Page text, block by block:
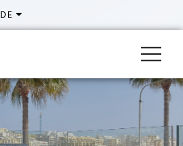
DE